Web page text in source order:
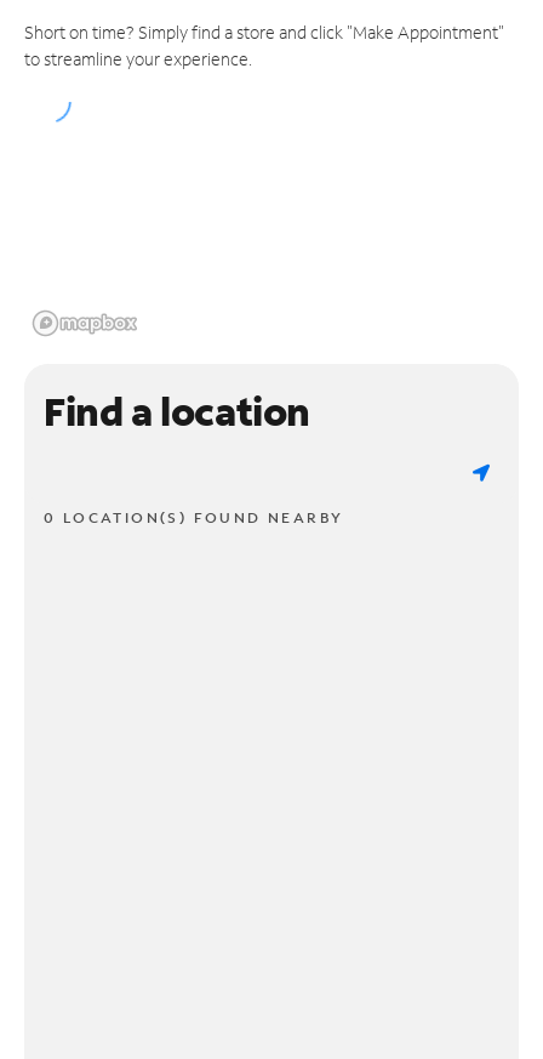
Short on time? Simply find a store and click "Make Appointment"
to streamline your experience.
Find a location
0 LOCATION(S) FOUND NEARBY